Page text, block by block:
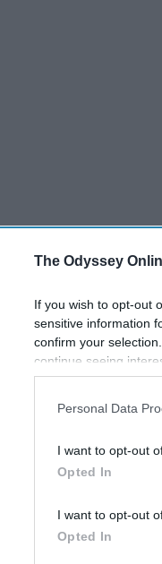
The Odyssey
If you wish to opt-out
sensitive information
confirm your
continue seeing
information disclosed
participants. This
Personal Data
I want to opt-out
Opted In
I want to opt-out
Opted In